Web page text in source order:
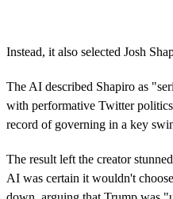
Instead, it also selected Josh
The AI described Shapiro as
with performative Twitter
record of governing in a key
The result left the creator
AI was certain it wouldn't